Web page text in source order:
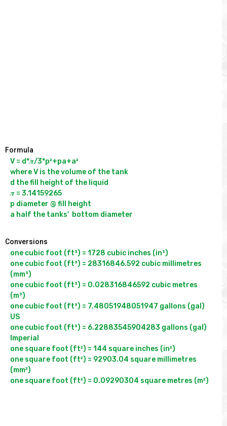
Formula
V = d*𝝅/3*p²+pa+a²
where V is the volume of the tank
d the fill height of the liquid
𝝅 = 3.14159265
p diameter @ fill height
Conversions
one cubic foot (ft³) = 1728 cubic inches (in³)
one cubic foot (ft³) = 28316846.592 cubic millimetres
(mm³)
one cubic foot (ft³) = 0.028316846592 cubic metres
(m³)
one cubic foot (ft³) = 7.48051948051947 gallons (gal)
US
one cubic foot (ft³) = 6.22883545904283 gallons (gal)
Imperial
one square foot (ft²) = 144 square inches (in²)
one square foot (ft²) = 92903.04 square millimetres
(mm²)